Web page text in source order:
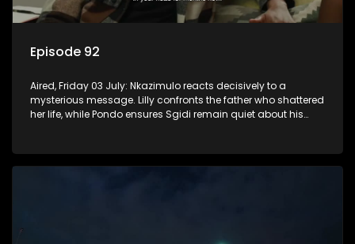
Episode 92
Aired, Friday 03 July: Nkazimulo reacts decisively to a
mysterious message. Lilly confronts the father who shattered
her life, while Pondo ensures Sgidi remain quiet about his